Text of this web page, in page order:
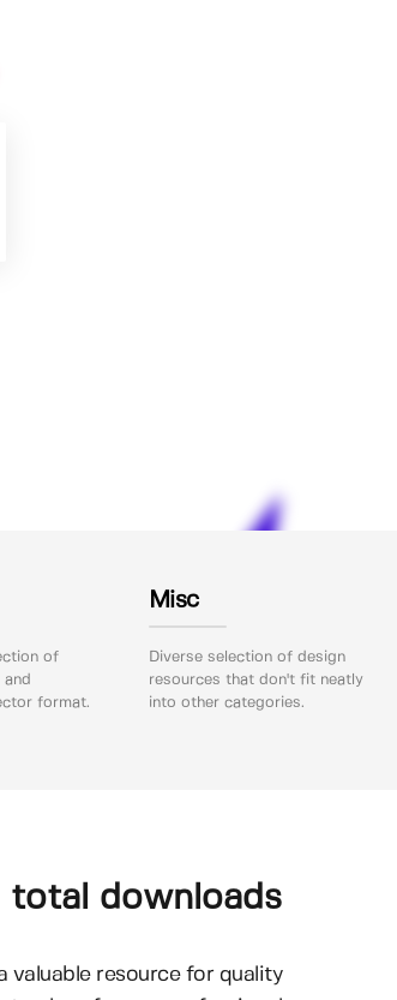
of
format.
Misc
Diverse selection of design
resources that don't fit neatly
into other categories.
total downloads
valuable resource for quality